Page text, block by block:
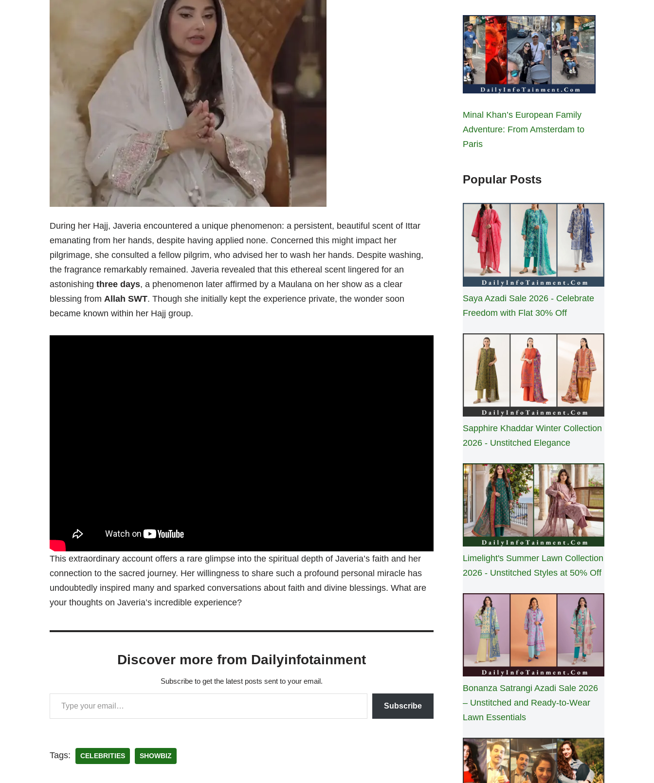
During her Hajj, Javeria encountered a unique phenomenon: a persistent, beautiful scent of Ittar
emanating from her hands, despite having applied none. Concerned this might impact her
pilgrimage, she consulted a fellow pilgrim, who advised her to wash her hands. Despite washing,
the fragrance remarkably remained. Javeria revealed that this ethereal scent lingered for an
astonishing three days, a phenomenon later affirmed by a Maulana on her show as a clear
blessing from Allah SWT. Though she initially kept the experience private, the wonder soon
became known within her Hajj group.
This extraordinary account offers a rare glimpse into the spiritual depth of Javeria’s faith and her
connection to the sacred journey. Her willingness to share such a profound personal miracle has
undoubtedly inspired many and sparked conversations about faith and divine blessings. What are
your thoughts on Javeria’s incredible experience?
Discover more from Dailyinfotainment
Subscribe to get the latest posts sent to your email.
Subscribe
Tags: CELEBRITIES SHOWBIZ
Minal Khan’s European Family
Adventure: From Amsterdam to
Paris
Popular Posts
Saya Azadi Sale 2026 - Celebrate
Freedom with Flat 30% Off
Sapphire Khaddar Winter Collection
2026 - Unstitched Elegance
Limelight's Summer Lawn Collection
2026 - Unstitched Styles at 50% Off
Bonanza Satrangi Azadi Sale 2026
– Unstitched and Ready-to-Wear
Lawn Essentials